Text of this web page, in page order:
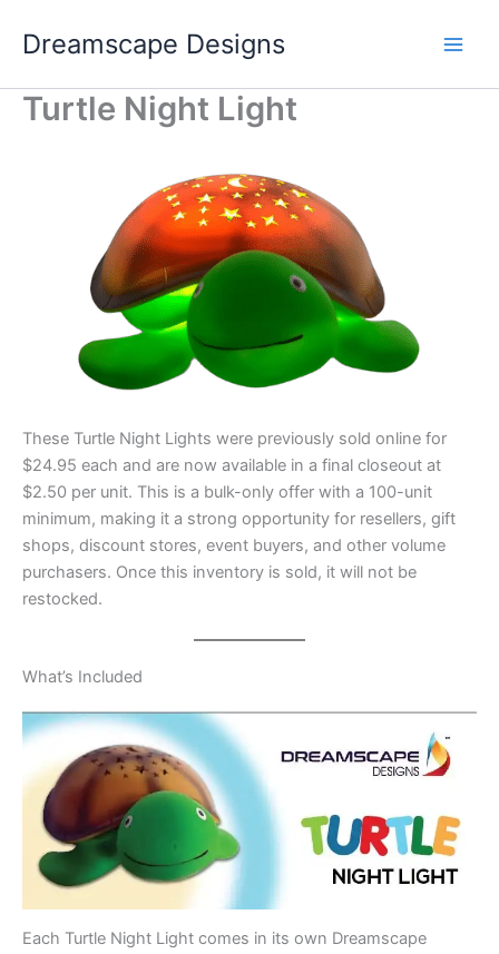
Dreamscape Designs
Turtle Night Light
These Turtle Night Lights were previously sold online for
$24.95 each and are now available in a final closeout at
$2.50 per unit. This is a bulk-only offer with a 100-unit
minimum, making it a strong opportunity for resellers, gift
shops, discount stores, event buyers, and other volume
purchasers. Once this inventory is sold, it will not be
restocked.
What’s Included
Each Turtle Night Light comes in its own Dreamscape